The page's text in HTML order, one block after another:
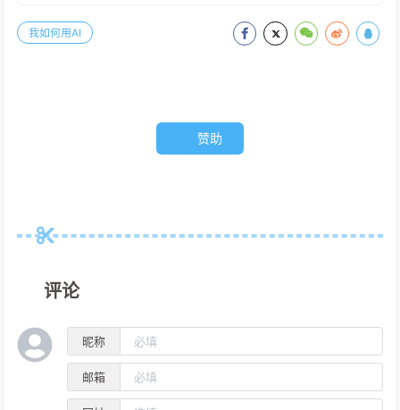
我如何用AI
赞助
评论
昵称
邮箱